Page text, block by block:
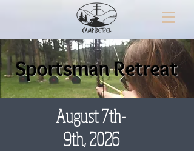
Sportsman Retreat
August 7th-
9th, 2026